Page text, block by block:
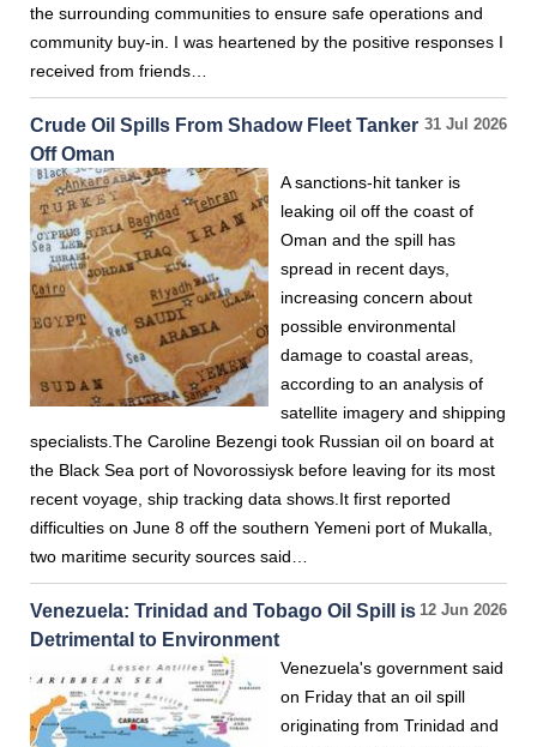
the surrounding communities to ensure safe operations and
community buy-in. I was heartened by the positive responses I
received from friends…
31 Jul 2026
Crude Oil Spills From Shadow Fleet Tanker
Off Oman
A sanctions-hit tanker is
leaking oil off the coast of
Oman and the spill has
spread in recent days,
increasing concern about
possible environmental
damage to coastal areas,
according to an analysis of
satellite imagery and shipping
specialists.The Caroline Bezengi took Russian oil on board at
the Black Sea port of Novorossiysk before leaving for its most
recent voyage, ship tracking data shows.It first reported
difficulties on June 8 off the southern Yemeni port of Mukalla,
two maritime security sources ⁠said…
12 Jun 2026
Venezuela: Trinidad and Tobago Oil Spill is
Detrimental to Environment
Venezuela's government said
on Friday that an oil spill
originating from Trinidad and